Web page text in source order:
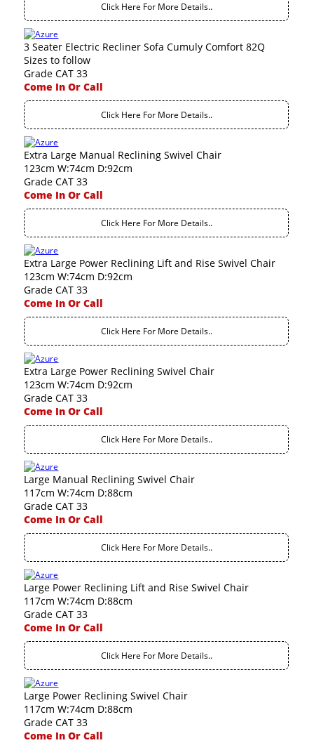
Click Here For More Details..
3 Seater Electric Recliner Sofa Cumuly Comfort 82Q
Sizes to follow
Grade CAT 33
Come In Or Call
Click Here For More Details..
Extra Large Manual Reclining Swivel Chair
123cm W:74cm D:92cm
Grade CAT 33
Come In Or Call
Click Here For More Details..
Extra Large Power Reclining Lift and Rise Swivel Chair
123cm W:74cm D:92cm
Grade CAT 33
Come In Or Call
Click Here For More Details..
Extra Large Power Reclining Swivel Chair
123cm W:74cm D:92cm
Grade CAT 33
Come In Or Call
Click Here For More Details..
Large Manual Reclining Swivel Chair
117cm W:74cm D:88cm
Grade CAT 33
Come In Or Call
Click Here For More Details..
Large Power Reclining Lift and Rise Swivel Chair
117cm W:74cm D:88cm
Grade CAT 33
Come In Or Call
Click Here For More Details..
Large Power Reclining Swivel Chair
117cm W:74cm D:88cm
Grade CAT 33
Come In Or Call